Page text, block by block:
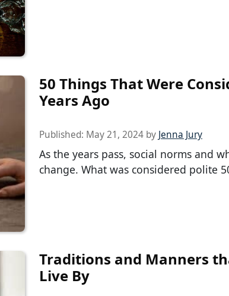
50 Things That Were
Years Ago
Published: May 21, 2024 by Jenna Jury
As the years pass, social norms and
change. What was considered polite
Traditions and Manners
Live By